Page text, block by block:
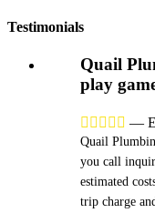
Testimonials
Quail
play
     —
Quail
you call
estimated
trip charge